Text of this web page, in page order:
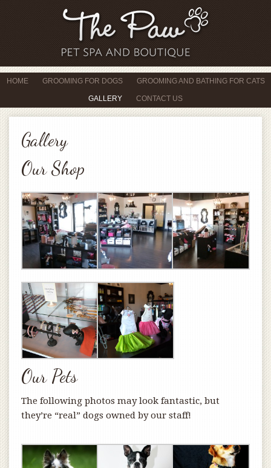
HOME GROOMING FOR DOGS GROOMING AND BATHING FOR CATS
GALLERY CONTACT US
Gallery
Our Shop
Our Pets
The following photos may look fantastic, but
they’re “real” dogs owned by our staff!